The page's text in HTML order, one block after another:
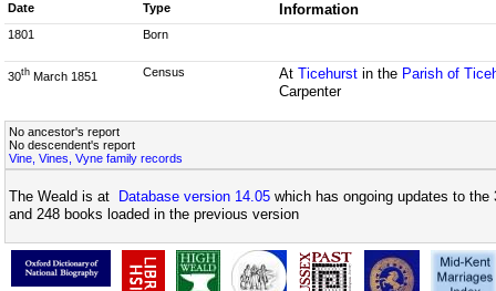
Date Type Information
1801 Born
30th March 1851 Census At Ticehurstin the Parish of
Carpenter
No ancestor's report
No descendent's report
Vine, Vines, Vyne family records
The Weald is at Database version 14.05 which has ongoing updates to
and 248 books loaded in the previous version